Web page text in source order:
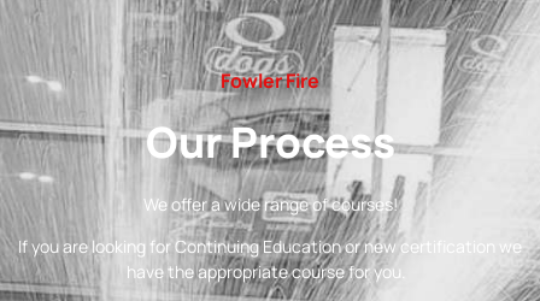
Fowler Fire
Our Process
We offer a wide range of courses!
If you are looking for Continuing Education or new certification we
have the appropriate course for you.